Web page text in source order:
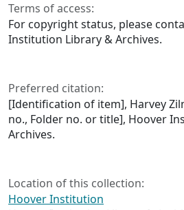
Terms of access:
For copyright status, please
Institution Library & Archives.
Preferred citation:
[Identification of item], Harvey
no., Folder no. or title], Hoover
Archives.
Location of this collection:
Hoover Institution